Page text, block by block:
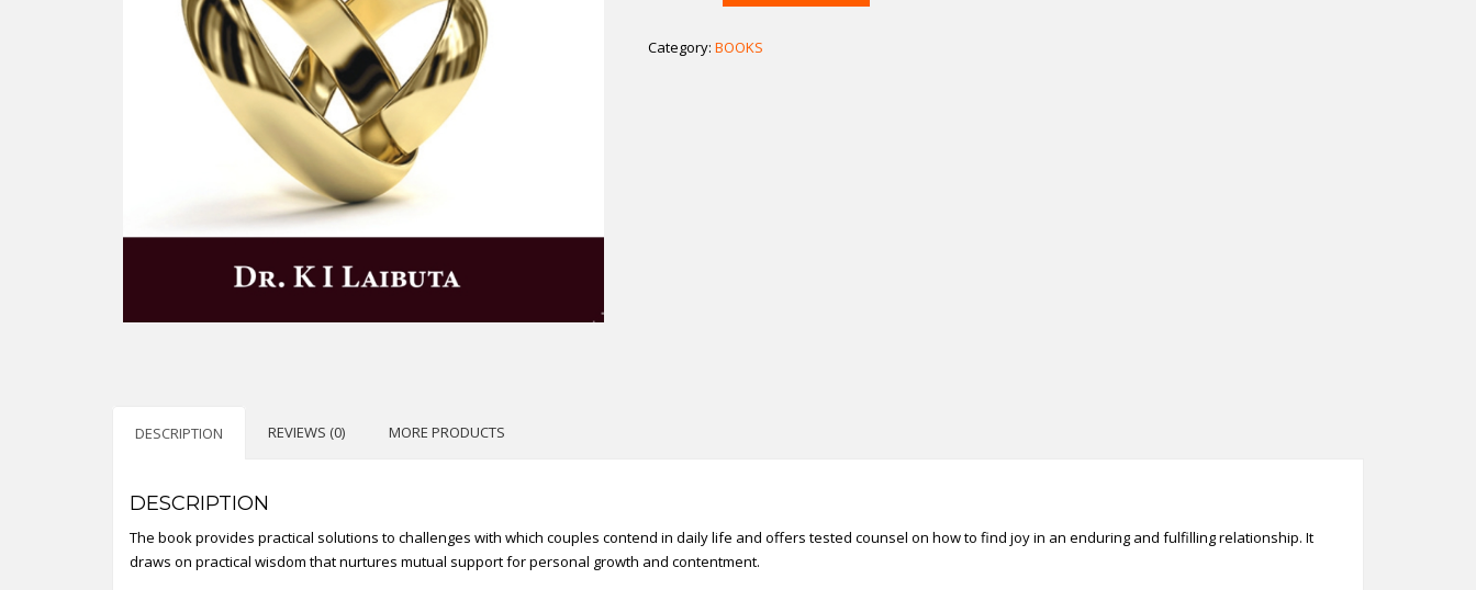
Marriage
Category: BOOKS
DESCRIPTION REVIEWS (0) MORE PRODUCTS
DESCRIPTION
The book provides practical solutions to challenges with which couples contend in daily life and offers tested counsel on how to find joy in an enduring and fulfilling relationship. It
draws on practical wisdom that nurtures mutual support for personal growth and contentment.